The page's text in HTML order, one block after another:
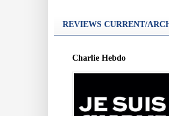
REVIEWS CURRENT/
Charlie Hebdo